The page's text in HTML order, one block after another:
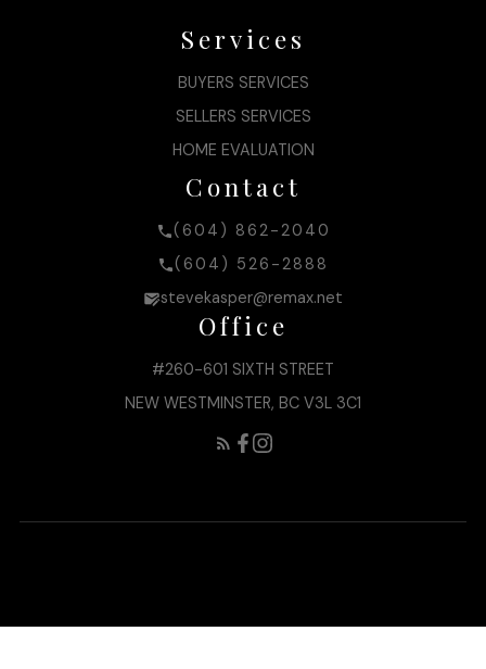
Contact
(604) 862-2040
(604) 526-2888
stevekasper@remax.net
Office
#260-601 SIXTH STREET
NEW WESTMINSTER, BC V3L 3C1
Services
BUYERS SERVICES
SELLERS SERVICES
HOME EVALUATION